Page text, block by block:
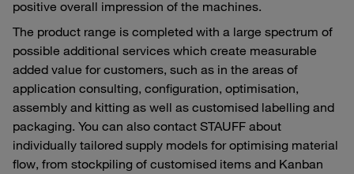
positive overall impression of the machines.
The product range is completed with a large spectrum of
possible additional services which create measurable
added value for customers, such as in the areas of
application consulting, configuration, optimisation,
assembly and kitting as well as customised labelling and
packaging. You can also contact STAUFF about
individually tailored supply models for optimising material
flow, from stockpiling of customised items and Kanban